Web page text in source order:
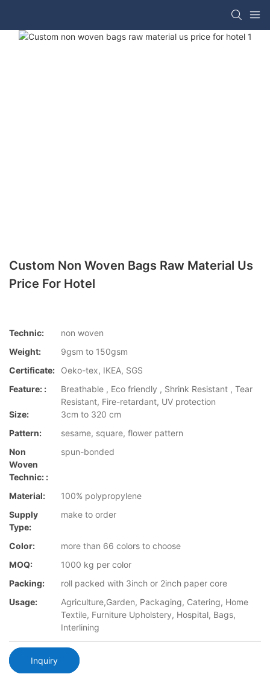
Custom Non Woven Bags Raw Material Us
Price For Hotel
Technic:
non woven
Weight:
9gsm to 150gsm
Certificate:
Oeko-tex, IKEA, SGS
Feature: :
Breathable , Eco friendly , Shrink Resistant , Tear
Resistant, Fire-retardant, UV protection
Size:
3cm to 320 cm
Pattern:
sesame, square, flower pattern
Non
Woven
Technic: :
spun-bonded
Material:
100% polypropylene
Supply
Type:
make to order
Color:
more than 66 colors to choose
MOQ:
1000 kg per color
Packing:
roll packed with 3inch or 2inch paper core
Usage:
Agriculture,Garden, Packaging, Catering, Home
Textile, Furniture Upholstery, Hospital, Bags,
Interlining
Inquiry